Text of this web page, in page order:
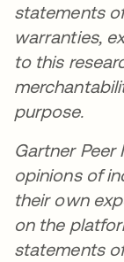
statements
warranties,
to this
purpose.
Gartner
opinions of
their own
on the
statements